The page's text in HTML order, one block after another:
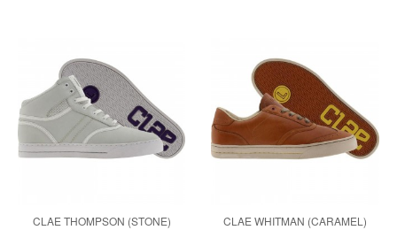
CLAE THOMPSON (STONE) CLAE WHITMAN (CARAMEL)